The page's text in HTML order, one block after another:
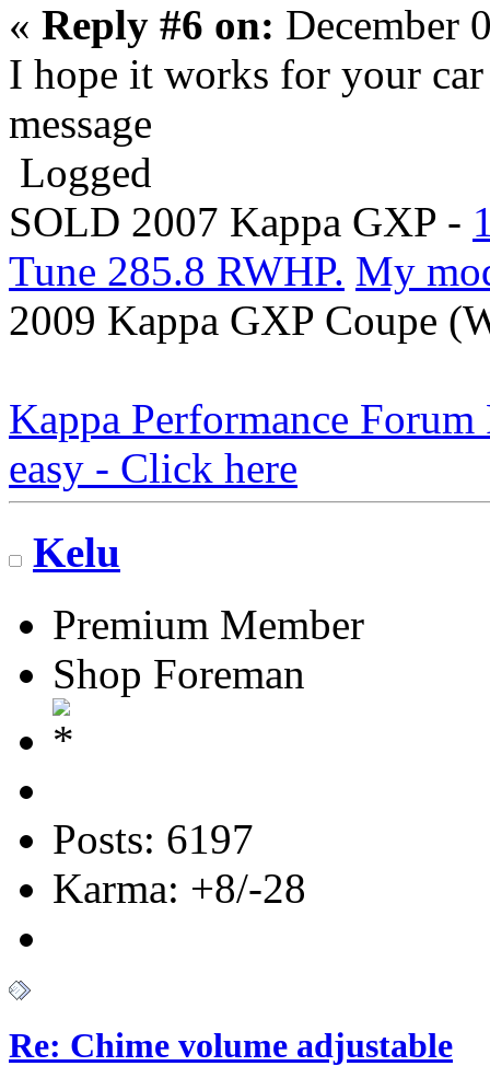
« Reply #6 on: December
I hope it works for your
message
Logged
SOLD 2007 Kappa GXP -
Tune 285.8 RWHP. My
2009 Kappa GXP Coupe
Kappa Performance
easy - Click here
Kelu
Premium Member
Shop Foreman
Posts: 6197
Karma: +8/-28
Re: Chime volume adjustable